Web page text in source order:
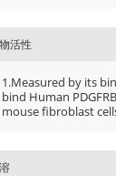
活性
1.Measured by its
bind Human
mouse fibroblast